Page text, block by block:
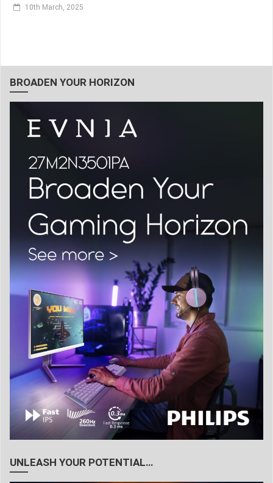
10th March, 2025
BROADEN YOUR HORIZON
UNLEASH YOUR POTENTIAL…